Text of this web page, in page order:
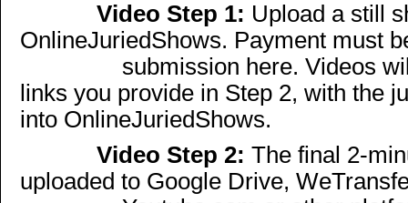
Video Step 1: Upload a still
OnlineJuriedShows. Payment must
submission here. Videos
links you provide in Step 2, with the
into OnlineJuriedShows.
Video Step 2: The final 2-
uploaded to Google Drive,